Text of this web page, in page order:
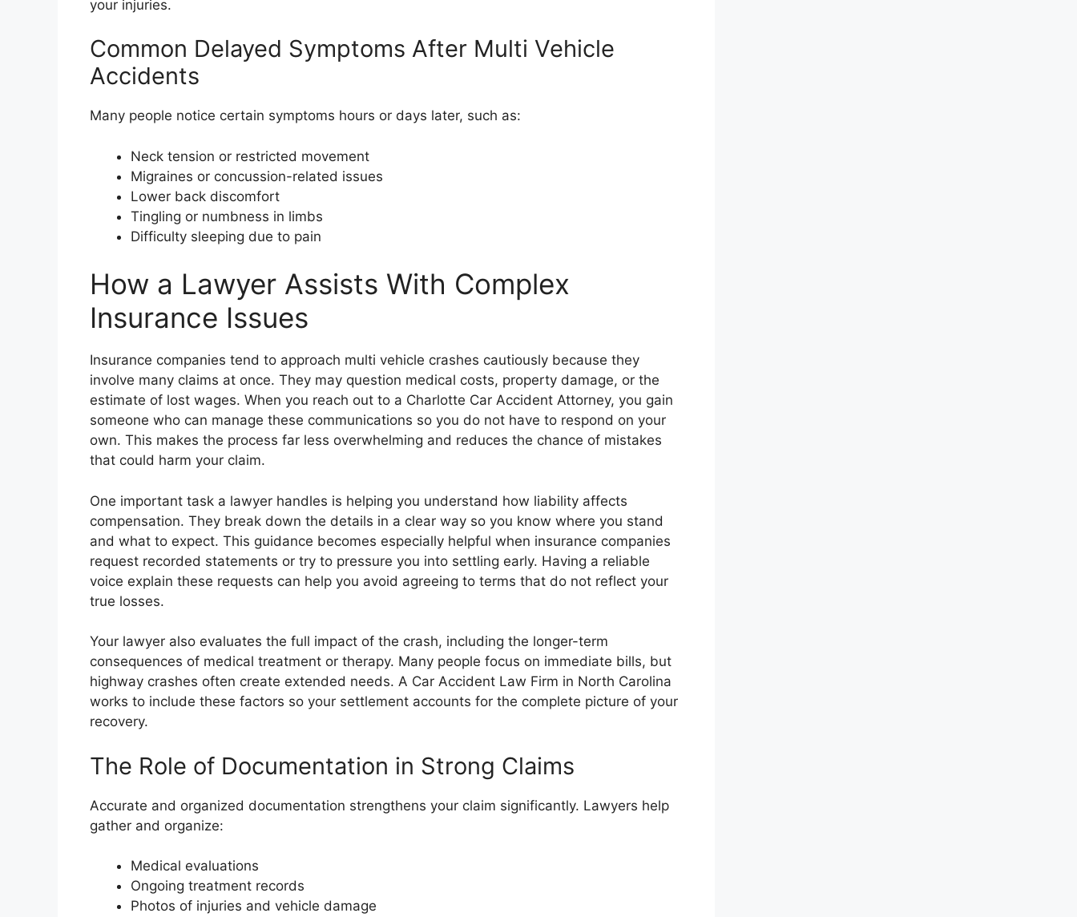
your injuries.
Common Delayed Symptoms After Multi Vehicle
Accidents
Many people notice certain symptoms hours or days later, such as:
Neck tension or restricted movement
Migraines or concussion-related issues
Lower back discomfort
Tingling or numbness in limbs
Difficulty sleeping due to pain
How a Lawyer Assists With Complex
Insurance Issues
Insurance companies tend to approach multi vehicle crashes cautiously because they
involve many claims at once. They may question medical costs, property damage, or the
estimate of lost wages. When you reach out to a Charlotte Car Accident Attorney, you gain
someone who can manage these communications so you do not have to respond on your
own. This makes the process far less overwhelming and reduces the chance of mistakes
that could harm your claim.
One important task a lawyer handles is helping you understand how liability affects
compensation. They break down the details in a clear way so you know where you stand
and what to expect. This guidance becomes especially helpful when insurance companies
request recorded statements or try to pressure you into settling early. Having a reliable
voice explain these requests can help you avoid agreeing to terms that do not reflect your
true losses.
Your lawyer also evaluates the full impact of the crash, including the longer-term
consequences of medical treatment or therapy. Many people focus on immediate bills, but
highway crashes often create extended needs. A Car Accident Law Firm in North Carolina
works to include these factors so your settlement accounts for the complete picture of your
recovery.
The Role of Documentation in Strong Claims
Accurate and organized documentation strengthens your claim significantly. Lawyers help
gather and organize:
Medical evaluations
Ongoing treatment records
Photos of injuries and vehicle damage